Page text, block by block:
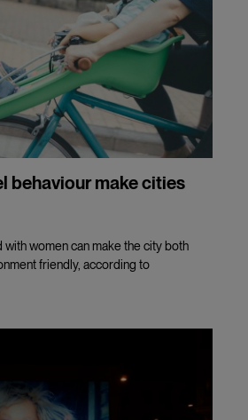
behaviour make cities
with women can make the city both
friendly, according to